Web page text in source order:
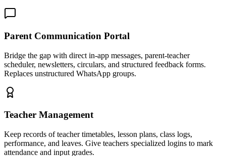
Parent Communication Portal
Bridge the gap with direct in-app messages, parent-teacher
scheduler, newsletters, circulars, and structured feedback forms.
Replaces unstructured WhatsApp groups.
Teacher Management
Keep records of teacher timetables, lesson plans, class logs,
performance, and leaves. Give teachers specialized logins to mark
attendance and input grades.